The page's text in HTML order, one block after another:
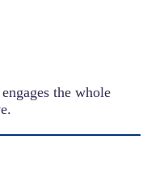
the whole